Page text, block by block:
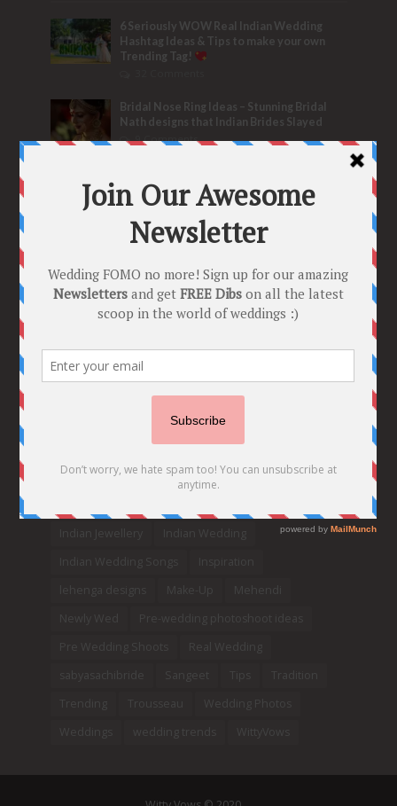
6 Seriously WOW Real Indian Wedding
Hashtag Ideas & Tips to make your own
Trending Tag!
Bridal Nose Ring Ideas – Stunning Bridal
Nath designs that Indian Brides Slayed
9 Comments
are Officially a Must Do! “Because Every
Bride needs Her Girls by her Side”
8 Comments
2021 weddings
Bollywood
Bridesmaids
Destination Wedding Ideas
Every Bride Must See Fashion
Hair Styles
Ideas
indian bridal fashion
Indian Jewellery
Indian Wedding
Indian Wedding Songs
Inspiration
lehenga designs
Make-Up
Mehendi
Newly Wed
Pre-wedding photoshoot ideas
Pre Wedding Shoots
Real Wedding
sabyasachibride
Sangeet Tips
Tradition
Trending
Trousseau
Wedding Photos
Weddings
wedding trends WittyVows